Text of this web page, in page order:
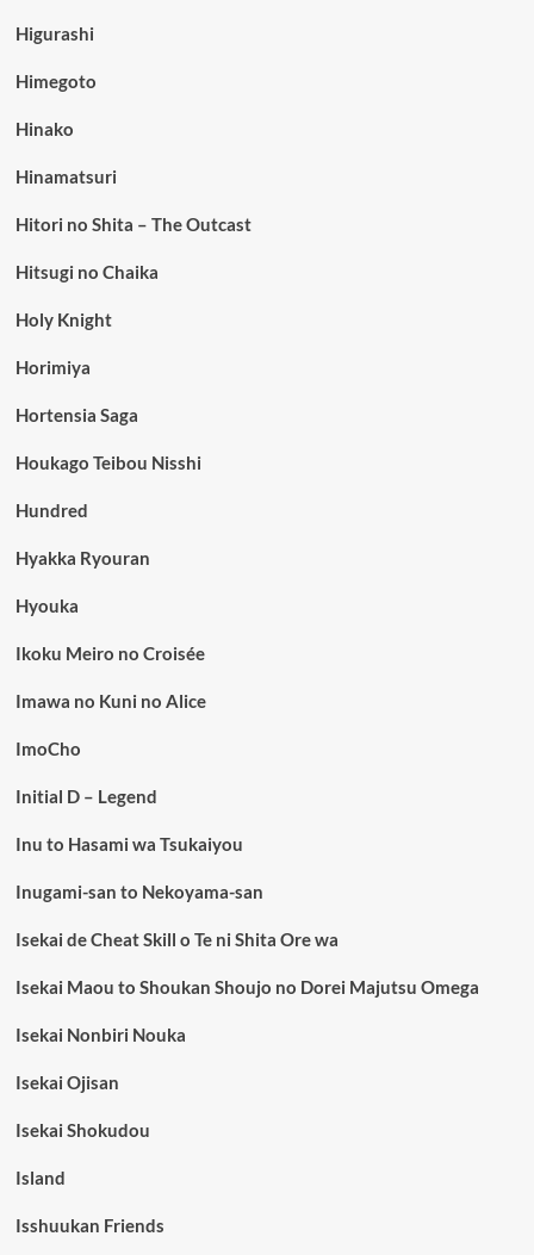
Higurashi
Himegoto
Hinako
Hinamatsuri
Hitori no Shita – The Outcast
Hitsugi no Chaika
Holy Knight
Horimiya
Hortensia Saga
Houkago Teibou Nisshi
Hundred
Hyakka Ryouran
Hyouka
Ikoku Meiro no Croisée
Imawa no Kuni no Alice
ImoCho
Initial D – Legend
Inu to Hasami wa Tsukaiyou
Inugami-san to Nekoyama-san
Isekai de Cheat Skill o Te ni Shita Ore wa
Isekai Maou to Shoukan Shoujo no Dorei Majutsu Omega
Isekai Nonbiri Nouka
Isekai Ojisan
Isekai Shokudou
Island
Isshuukan Friends